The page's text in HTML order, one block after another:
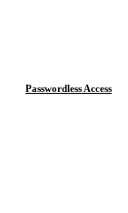
Passwordless Access